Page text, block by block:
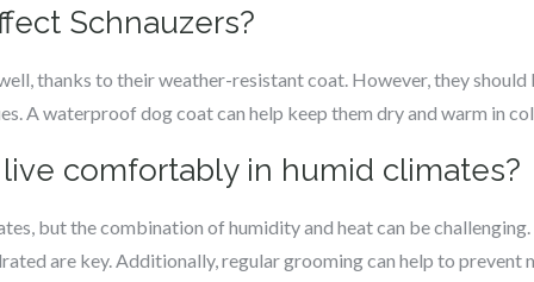
Schnauzers?
thanks to their weather-resistant coat. However, they
A waterproof dog coat can help keep them dry and warm in
live comfortably in humid climates?
but the combination of humidity and heat can be
are key. Additionally, regular grooming can help to prevent